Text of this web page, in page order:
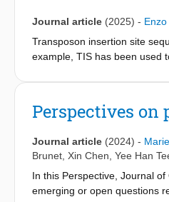
and biochemical
Journal article (2025) -
Transposon insertion site
example, TIS has been used
applications of TIS focus on
construction of genetic
that the mean read count per
experiments. Importantly, the
inclusion of insertion sites
results between replicate
Perspectives
Journal article (2024) -
Brunet Xin Chen Yee Han
In this Perspective, Journal
emerging or open questions